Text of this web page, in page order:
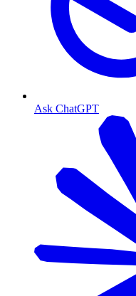
Ask ChatGPT